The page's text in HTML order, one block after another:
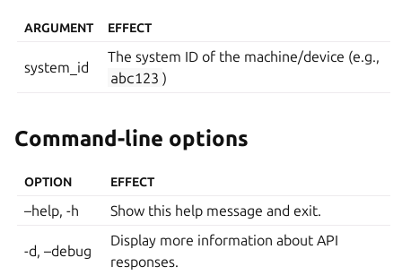
ARGUMENT EFFECT
system_id
The system ID of the machine/device (e.g.,
abc123 )
Command-line options
OPTION EFFECT
–help, -h Show this help message and exit.
-d, –debug
Display more information about API
responses.